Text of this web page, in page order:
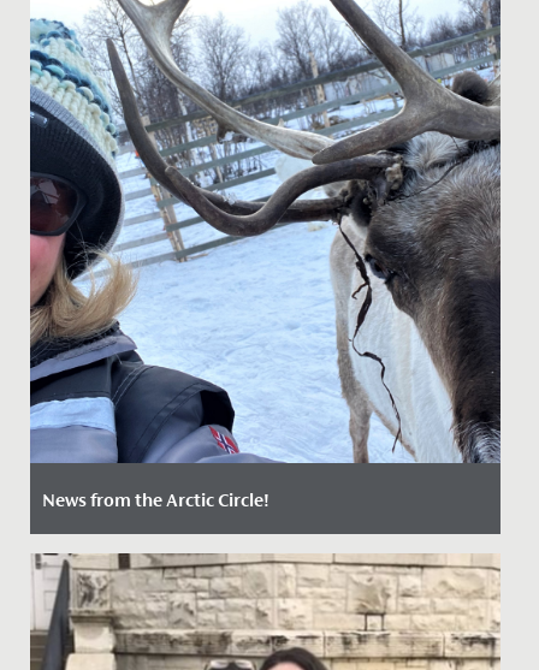
News from the Arctic Circle!
Date Posted: 21 May, 2022